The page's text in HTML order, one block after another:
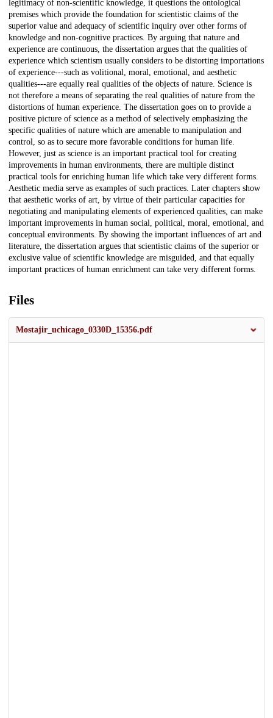
legitimacy of non-scientific knowledge, it questions the ontological
premises which provide the foundation for scientistic claims of the
superior value and adequacy of scientific inquiry over other forms of
knowledge and non-cognitive practices. By arguing that nature and
experience are continuous, the dissertation argues that the qualities of
experience which scientism usually considers to be distorting importations
of experience---such as volitional, moral, emotional, and aesthetic
qualities---are equally real qualities of the objects of nature. Science is
not therefore a means of separating the real qualities of nature from the
distortions of human experience. The dissertation goes on to provide a
positive picture of science as a method of selectively emphasizing the
specific qualities of nature which are amenable to manipulation and
control, so as to secure more favorable conditions for human life.
However, just as science is an important practical tool for creating
improvements in human environments, there are multiple distinct
practical tools for enriching human life which take very different forms.
Aesthetic media serve as examples of such practices. Later chapters show
that aesthetic works of art, by virtue of their particular capacities for
negotiating and manipulating elements of experienced qualities, can make
important improvements in human social, political, moral, emotional, and
conceptual environments. By showing the important influences of art and
literature, the dissertation argues that scientistic claims of the superior or
exclusive value of scientific knowledge are misguided, and that equally
important practices of human enrichment can take very different forms.
Files
Mostajir_uchicago_0330D_15356.pdf